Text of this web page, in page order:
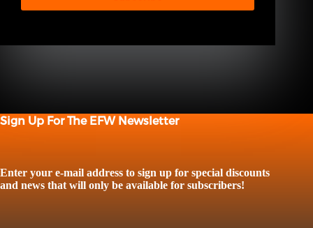
Sign Up For The EFW Newsletter
Enter your e-mail address to sign up for special discounts
and news that will only be available for subscribers!